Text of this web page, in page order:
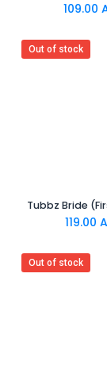
109.00
Out of stock
Tubbz Bride
119.00
Out of stock